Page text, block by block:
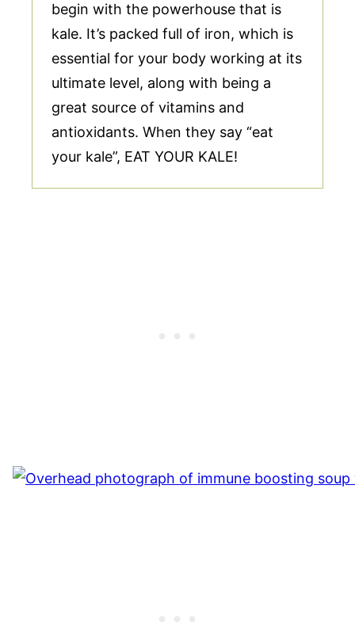
begin with the powerhouse that is
kale. It’s packed full of iron, which is
essential for your body working at its
ultimate level, along with being a
great source of vitamins and
antioxidants. When they say “eat
your kale”, EAT YOUR KALE!